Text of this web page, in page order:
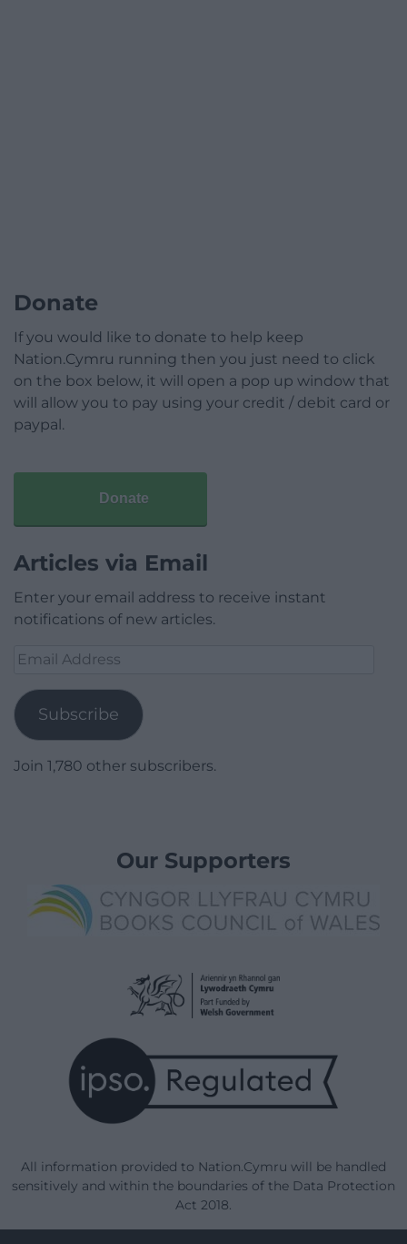
Donate
If you would like to donate to help keep
Nation.Cymru running then you just need to click
on the box below, it will open a pop up window that
will allow you to pay using your credit / debit card or
paypal.
Donate
Articles via Email
Enter your email address to receive instant
notifications of new articles.
Email
Subscribe
Join 1,780 other subscribers.
Our Supporters
All information provided to Nation.Cymru will be handled
sensitively and within the boundaries of the Data Protection
Act 2018.